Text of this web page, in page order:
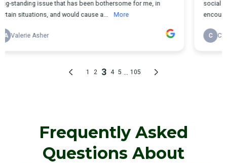
Frequently Asked
Questions About